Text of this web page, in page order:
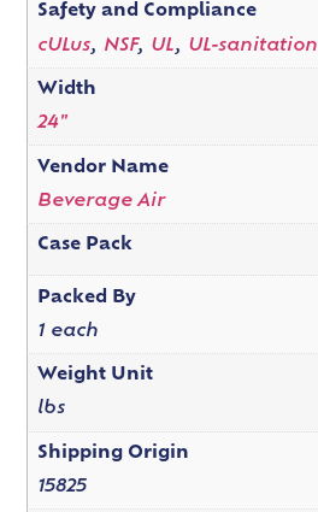
Safety and Compliance
cULus, NSF, UL, UL-sanitation
Width
24"
Vendor Name
Beverage Air
Case Pack
Packed By
1 each
Weight Unit
lbs
Shipping Origin
15825